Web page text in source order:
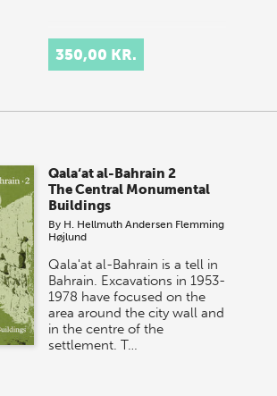
350,00 KR.
Qala‘at al-Bahrain 2
The Central Monumental
Buildings
By H. Hellmuth Andersen Flemming
Højlund
Qala'at al-Bahrain is a tell in
Bahrain. Excavations in 1953-
1978 have focused on the
area around the city wall and
in the centre of the
settlement. T…